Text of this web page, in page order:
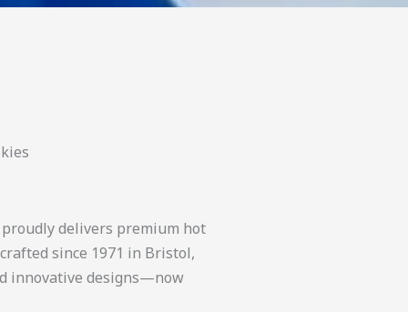
delivers premium hot
since 1971 in Bristol,
innovative designs—now